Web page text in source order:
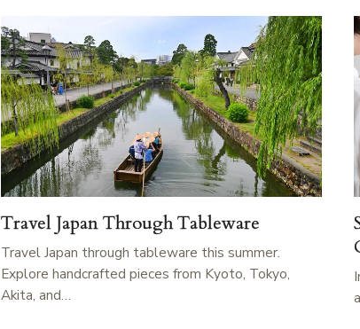
Travel Japan Through Tableware
Travel Japan through tableware this summer.
Explore handcrafted pieces from Kyoto, Tokyo,
Akita, and…